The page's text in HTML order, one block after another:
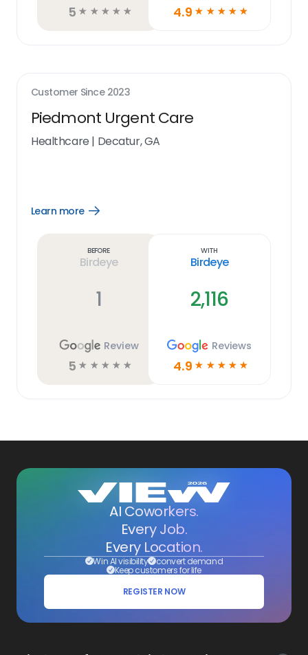
5 ☆ ☆ ☆ ☆ ☆ 4.9 ☆ ☆ ☆ ☆ ☆
Customer Since 2023
Piedmont Urgent Care
Healthcare | Decatur, GA
Learn more
Open
Before
Birdeye
1
Review
5 ☆ ☆ ☆ ☆ ☆
With
Birdeye
2,116
Reviews
4.9 ☆ ☆ ☆ ☆ ☆
AI Coworkers.
Every Job.
Every Location.
Win AI visibility convert demand
Keep customers for life
REGISTER NOW